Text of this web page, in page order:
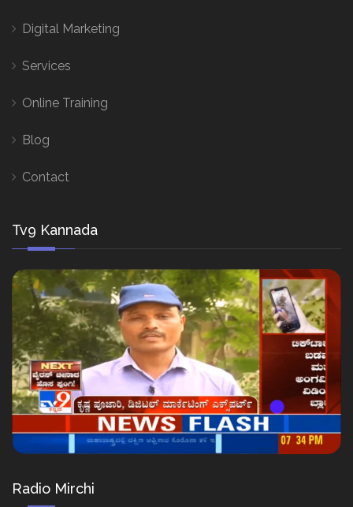
Digital Marketing
Services
Online Training
Blog
Contact
Tv9 Kannada
Radio Mirchi